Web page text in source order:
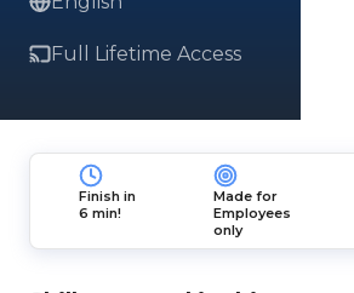
Full Lifetime Access
Finish in
6 min!
Made for
Employees
only